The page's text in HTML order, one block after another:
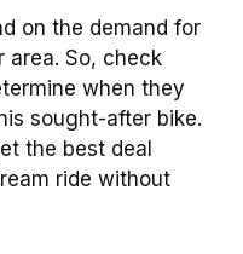
on the demand for
area. So, check
when they
sought-after bike.
the best deal
ride without